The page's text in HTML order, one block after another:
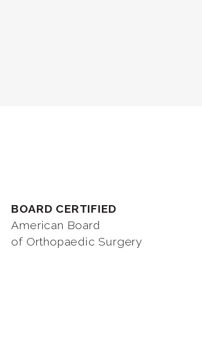
BOARD CERTIFIED
American Board
of Orthopaedic Surgery